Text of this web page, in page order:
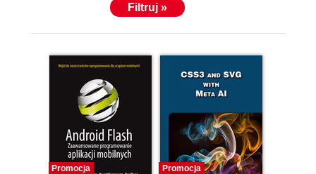
Filtruj »
Promocja Promocja